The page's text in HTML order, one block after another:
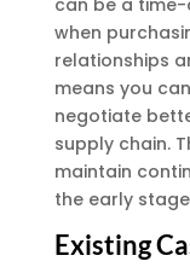
can be a time-
when
relationships
means you
negotiate
supply chain.
maintain
the early
Existing